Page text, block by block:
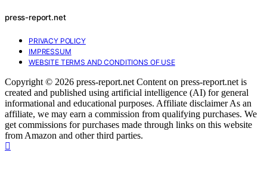
press-report.net
PRIVACY POLICY
IMPRESSUM
WEBSITE TERMS AND CONDITIONS OF USE
Copyright © 2026 press-report.net Content on press-report.net is
created and published using artificial intelligence (AI) for general
informational and educational purposes. Affiliate disclaimer As an
affiliate, we may earn a commission from qualifying purchases. We
get commissions for purchases made through links on this website
from Amazon and other third parties.